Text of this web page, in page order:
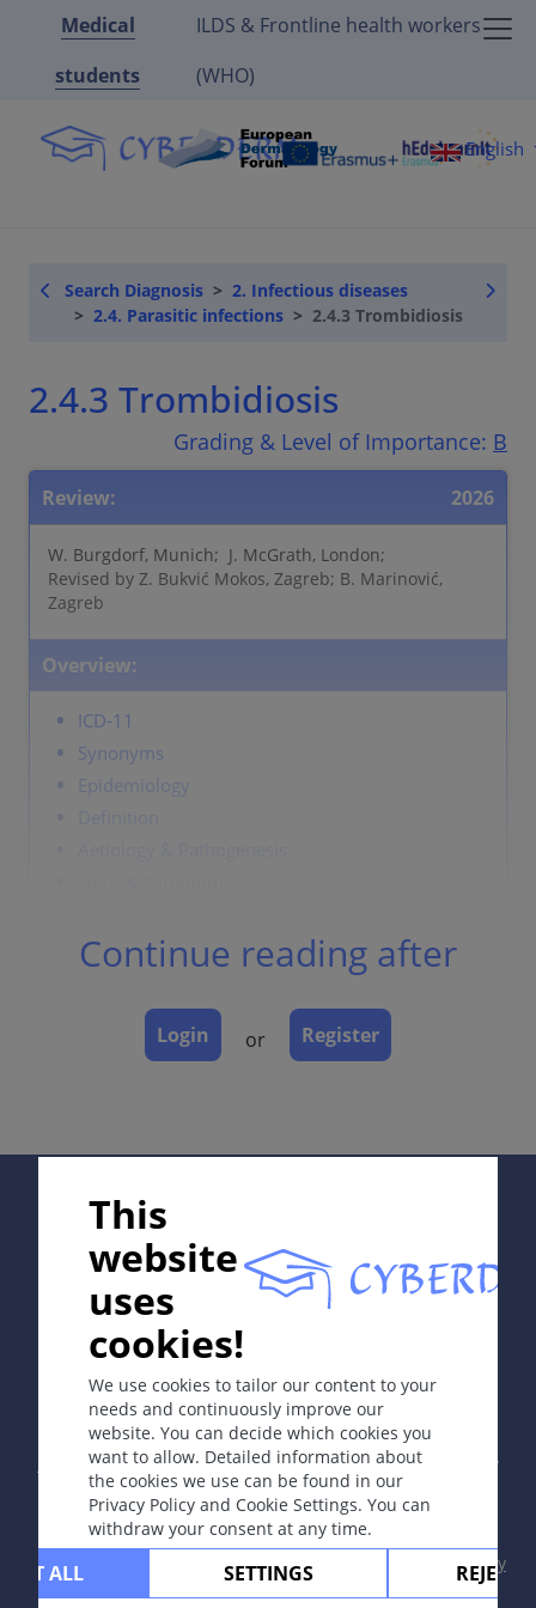
Medical
students
ILDS & Frontline health workers
(WHO)
English
Search Diagnosis
2. Infectious diseases
2.4. Parasitic infections
2.4.3 Trombidiosis
2.4.3 Trombidiosis
Grading & Level of Importance: B
Review: 2026
W. Burgdorf, Munich; J. McGrath, London;
Revised by Z. Bukvić Mokos, Zagreb; B. Marinović,
Zagreb
Overview:
ICD-11
Synonyms
Epidemiology
Classification
Dermatopathology
Special
Synonyms
Harvest itch, chigger itch
Epidemiology
Larvae are most prevalent in forests and long and
overgrown grass in fields and gardens in late
summer and fall. In tropical areas, the infection may
occur at any time of the year. The natural hosts are
Continue reading after
Login or Register
This
website
uses
cookies!
We use cookies to tailor our content to your
needs and continuously improve our
website. You can decide which cookies you
want to allow. Detailed information about
the cookies we use can be found in our
Privacy Policy and Cookie Settings. You can
withdraw your consent at any time.
ALL SETTINGS REJECT
In collaboration with Erasmus+ hEduLearnIt editorial
Copyright © 2003-2026 by DOIT Association -Founding
Editor Guenter Burg, M.D.- Concept and Coordination by
Vahid Djamei, Zurich
All rights reserved.
Impressum|
Privacy
policy| Terms of use